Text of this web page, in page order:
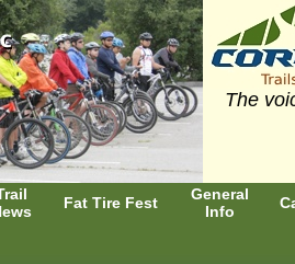
Fat Tire Fest
General
Info
The